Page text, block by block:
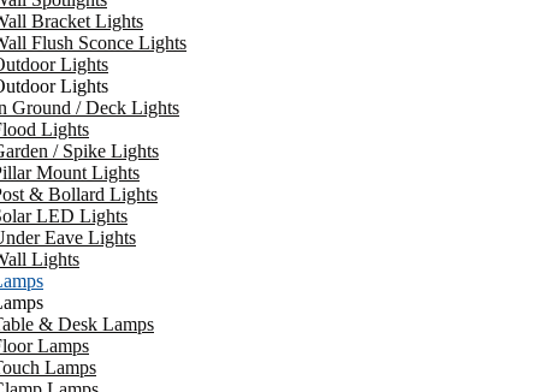
Bracket Lights
Flush Sconce Lights
Lights
Lights
Ground / Deck Lights
Lights
/ Spike Lights
Mount Lights
& Bollard Lights
LED Lights
Eave Lights
Lights
& Desk Lamps
Lamps
Lamps